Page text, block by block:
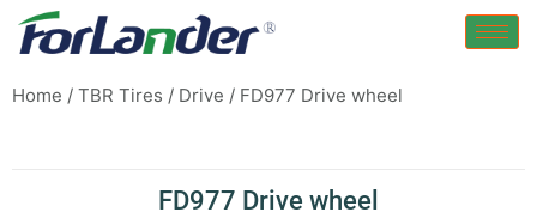
Home / TBR Tires / Drive / FD977 Drive wheel
FD977 Drive wheel